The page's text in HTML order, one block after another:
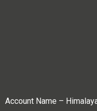
Account Name –